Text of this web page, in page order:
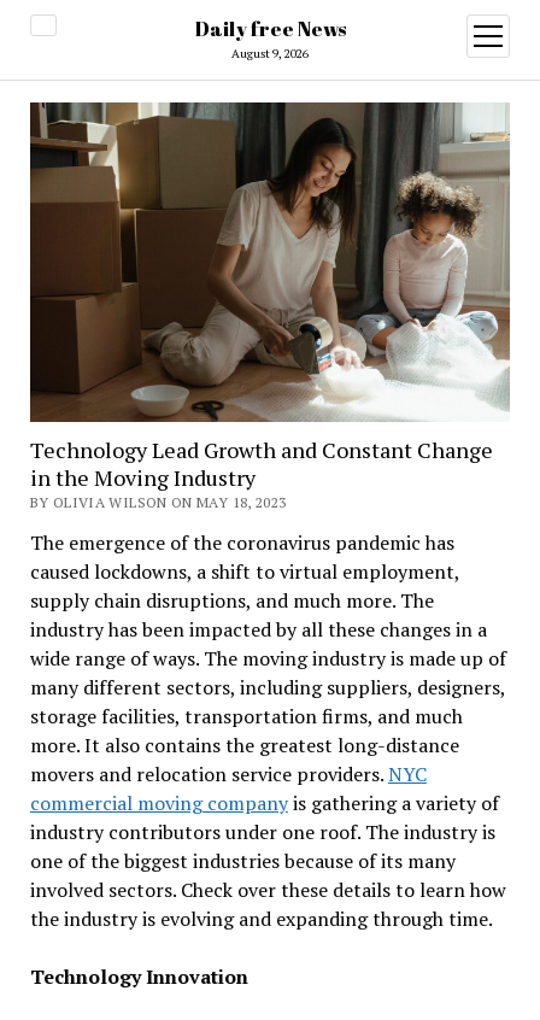
Daily free News
August 9, 2026
open
menu
Technology Lead Growth and Constant Change
in the Moving Industry
BY OLIVIA WILSON ON MAY 18, 2023
The emergence of the coronavirus pandemic has
caused lockdowns, a shift to virtual employment,
supply chain disruptions, and much more. The
industry has been impacted by all these changes in a
wide range of ways. The moving industry is made up of
many different sectors, including suppliers, designers,
storage facilities, transportation firms, and much
more. It also contains the greatest long-distance
movers and relocation service providers.NYC
commercial moving companyis gathering a variety of
industry contributors under one roof. The industry is
one of the biggest industries because of its many
involved sectors. Check over these details to learn how
the industry is evolving and expanding through time.
Technology Innovation